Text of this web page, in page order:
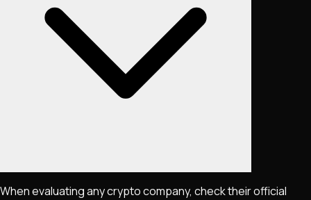
When evaluating any crypto company, check their official